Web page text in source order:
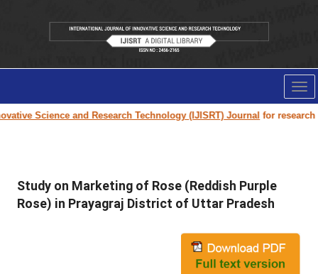
Science and Research Technology (IJISRT) Journalfor research
Study on Marketing of Rose (Reddish Purple
Rose) in Prayagraj District of Uttar Pradesh